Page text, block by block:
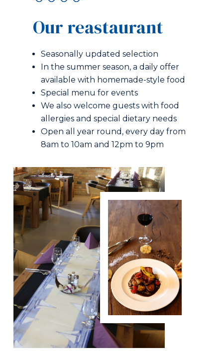
Our reastaurant
Seasonally updated selection
In the summer season, a daily offer
available with homemade-style food
Special menu for events
We also welcome guests with food
allergies and special dietary needs
Open all year round, every day from
8am to 10am and 12pm to 9pm